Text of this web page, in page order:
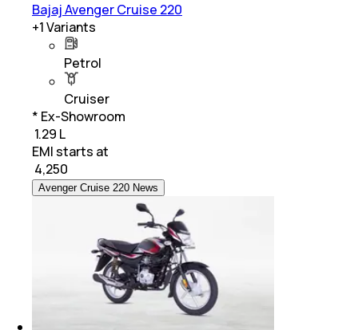
Bajaj Avenger Cruise 220
+1Variants
Petrol
Cruiser
* Ex-Showroom
₹ 1.29 L
EMI starts at
4,250
Avenger Cruise 220 News